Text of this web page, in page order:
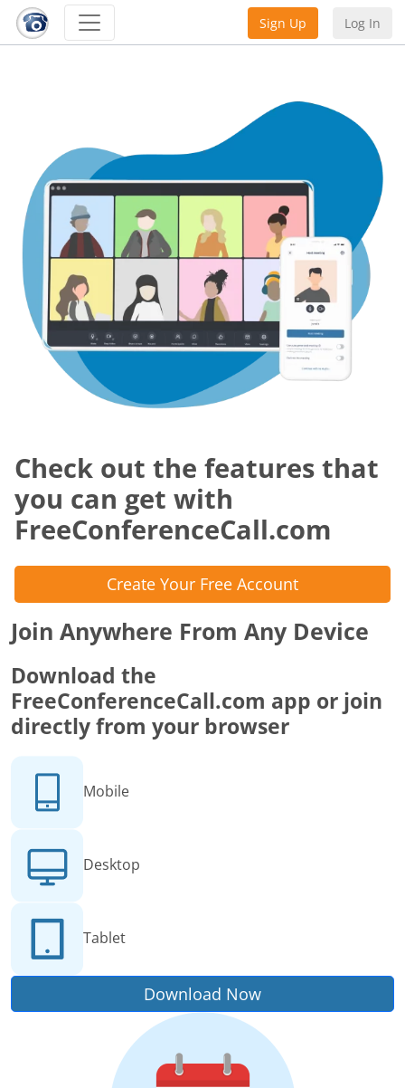
Sign Up Log In
Check out the features that
you can get with
FreeConferenceCall.com
Create Your Free Account
Join Anywhere From Any Device
Download the
FreeConferenceCall.com app or join
directly from your browser
Mobile
Desktop
Tablet
Download Now